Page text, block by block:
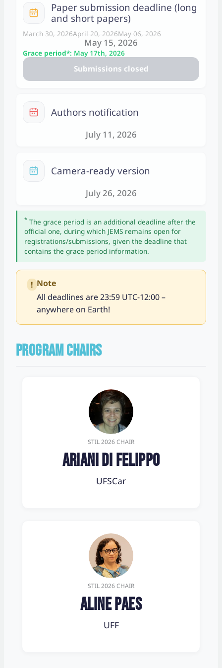
l
n
a
Paper submission deadline (long
and short papers)
March 30, 2026April 20, 2026May 06, 2026
May 15, 2026
Grace period*: May 17th, 2026
Submissions closed
Authors notification
July 11, 2026
n
d
a
r
Camera-ready version
July 26, 2026
* The grace period is an additional deadline after the
official one, during which JEMS remains open for
registrations/submissions, given the deadline that
contains the grace period information.
! Note
All deadlines are 23:59 UTC-12:00 –
anywhere on Earth!
PROGRAM CHAIRS
STIL 2026 CHAIR
Ariani Di Felippo
UFSCar
STIL 2026 CHAIR
Aline Paes
UFF